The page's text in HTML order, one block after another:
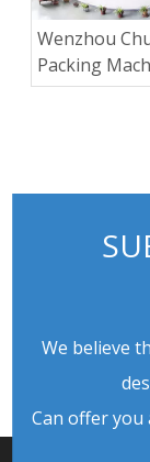
Wenzhou
Packing
Ltd.
We believe
Can offer